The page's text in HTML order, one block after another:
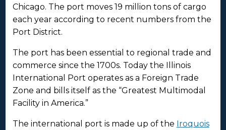
Chicago. The port moves 19 million tons of cargo
each year according to recent numbers from the
Port District.
The port has been essential to regional trade and
commerce since the 1700s. Today the Illinois
International Port operates as a Foreign Trade
Zone and bills itself as the “Greatest Multimodal
Facility in America.”
The international port is made up of the Iroquois